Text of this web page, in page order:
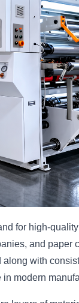
for high-
and paper
with
modern